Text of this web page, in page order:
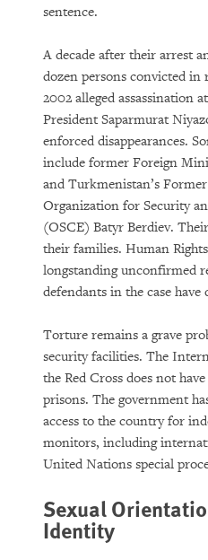
sentence.
A decade after their arrest
dozen persons convicted
2002 alleged assassination
President Saparmurat
enforced disappearances.
include former Foreign
and Turkmenistan’s
Organization for Security
(OSCE) Batyr Berdiev.
their families. Human
longstanding unconfirmed
defendants in the case
Torture remains a grave
security facilities. The
the Red Cross does not
prisons. The government
access to the country for
monitors, including
United Nations special
Sexual
Identity